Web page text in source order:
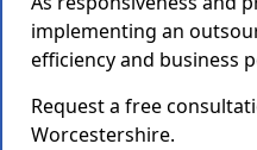
implementing an
efficiency and business
Request a free
Worcestershire.